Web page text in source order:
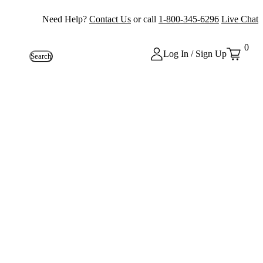
Need Help? Contact Us or call 1-800-345-6296 Live Chat
Search Log In / Sign Up
0